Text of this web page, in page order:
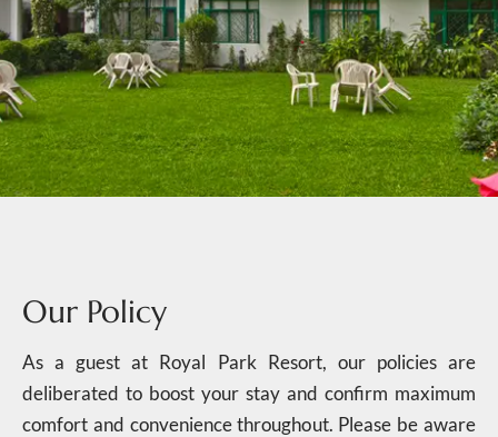
Our Policy
As a guest at Royal Park Resort, our policies are
deliberated to boost your stay and confirm maximum
comfort and convenience throughout. Please be aware